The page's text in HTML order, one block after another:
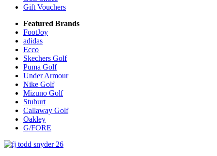
Gift Vouchers
Featured Brands
FootJoy
adidas
Ecco
Skechers Golf
Puma Golf
Under Armour
Nike Golf
Mizuno Golf
Stuburt
Callaway Golf
Oakley
G/FORE